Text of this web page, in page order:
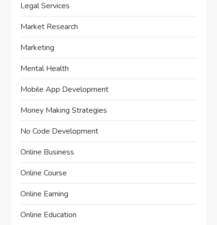
Legal Services
Market Research
Marketing
Mental Health
Mobile App Development
Money Making Strategies
No Code Development
Online Business
Online Course
Online Earning
Online Education